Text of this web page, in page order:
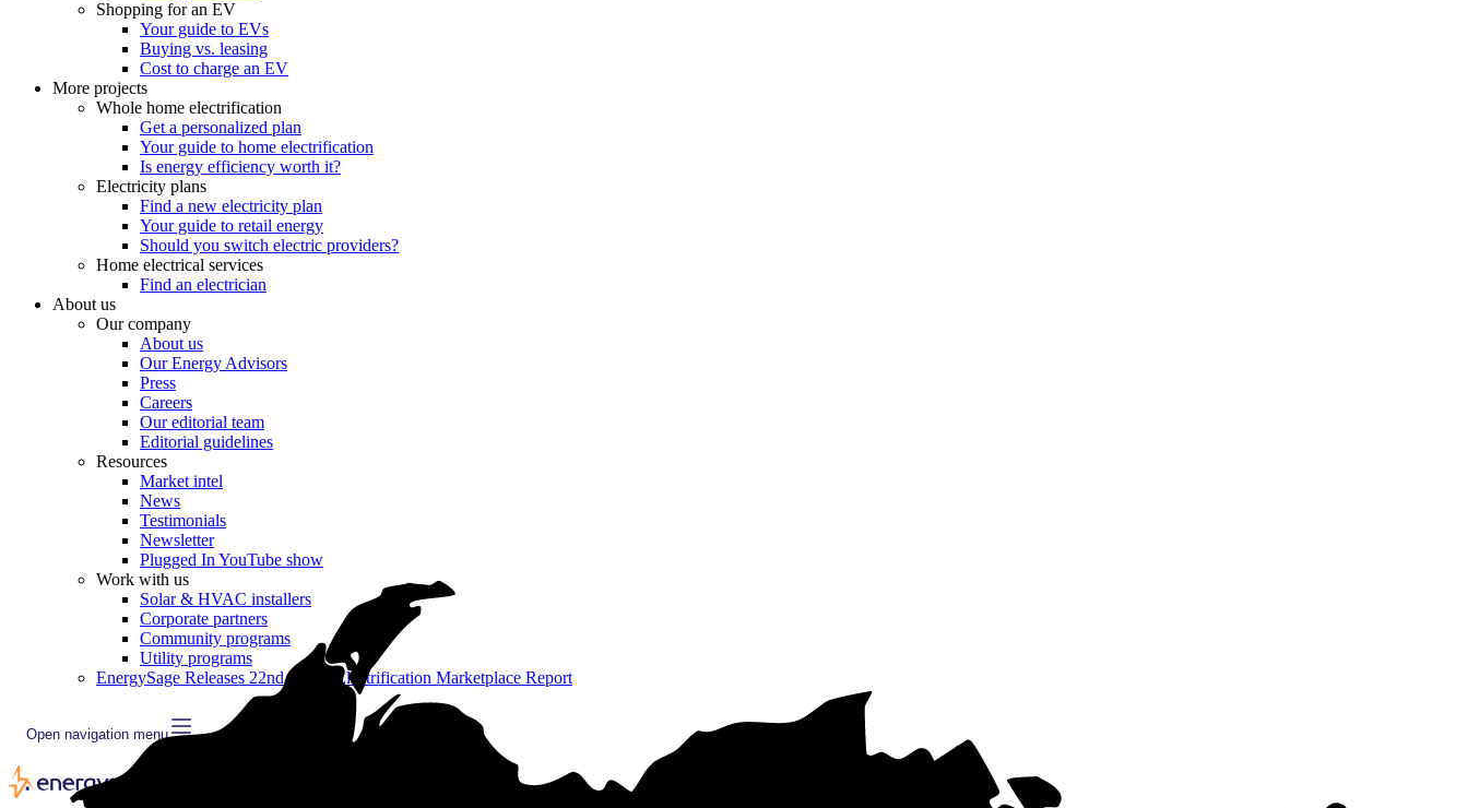
Shopping for an EV
Your guide to EVs
Buying vs. leasing
Cost to charge an EV
More projects
Whole home electrification
Get a personalized plan
Your guide to home electrification
Is energy efficiency worth it?
Electricity plans
Find a new electricity plan
Your guide to retail energy
Should you switch electric providers?
Home electrical services
Find an electrician
About us
Our company
About us
Our Energy Advisors
Press
Careers
Our editorial team
Editorial guidelines
Resources
Market intel
News
Testimonials
Newsletter
Plugged In YouTube show
Work with us
Solar & HVAC installers
Corporate partners
Community programs
Utility programs
EnergySage Releases 22nd Home Electrification Marketplace Report
Open navigation menu